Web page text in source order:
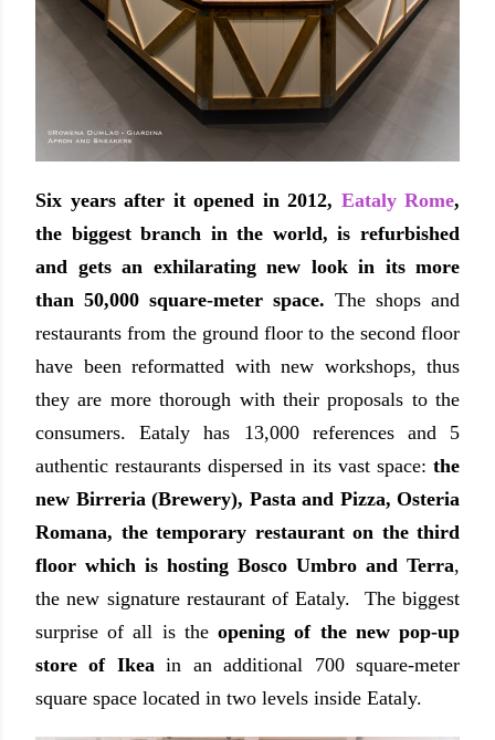
Six years after it opened in 2012, Eataly Rome,
the biggest branch in the world, is refurbished
and gets an exhilarating new look in its more
than 50,000 square-meter space. The shops and
restaurants from the ground floor to the second floor
have been reformatted with new workshops, thus
they are more thorough with their proposals to the
consumers. Eataly has 13,000 references and 5
authentic restaurants dispersed in its vast space: the
new Birreria (Brewery), Pasta and Pizza, Osteria
Romana, the temporary restaurant on the third
floor which is hosting Bosco Umbro and Terra,
the new signature restaurant of Eataly. The biggest
surprise of all is theopening of the new pop-up
store of Ikea in an additional 700 square-meter
square space located in two levels inside Eataly.